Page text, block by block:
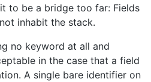
to be a bridge too far: Fields
inhabit the stack.
no keyword at all and
in the case that a field
A single bare identifier on